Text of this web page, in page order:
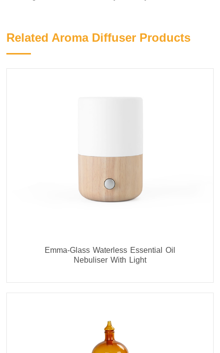
Related Aroma Diffuser Products
Emma-Glass Waterless Essential Oil
Nebuliser With Light